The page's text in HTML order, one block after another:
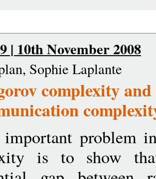
| 10th November 2008
Sophie Laplante
complexity
problem
is to show